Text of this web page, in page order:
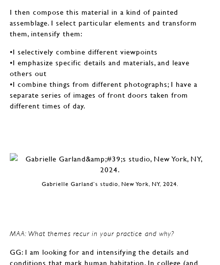
I then compose this material in a kind of painted
assemblage. I select particular elements and transform
them, intensify them:
•I selectively combine different viewpoints
•I emphasize specific details and materials, and leave
others out
•I combine things from different photographs; I have a
separate series of images of front doors taken from
different times of day.
Gabrielle Garland’s studio, New York, NY, 2024.
MAA: What themes recur in your practice and why?
GG: I am looking for and intensifying the details and
conditions that mark human habitation. In college (and